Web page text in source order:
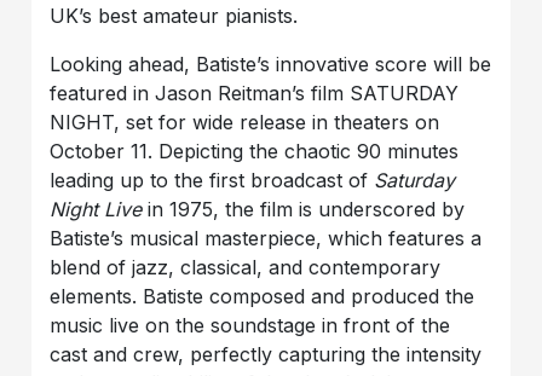
UK’s best amateur pianists.
Looking ahead, Batiste’s innovative score will be
featured in Jason Reitman’s film SATURDAY
NIGHT, set for wide release in theaters on
October 11. Depicting the chaotic 90 minutes
leading up to the first broadcast of Saturday
Night Livein 1975, the film is underscored by
Batiste’s musical masterpiece, which features a
blend of jazz, classical, and contemporary
elements. Batiste composed and produced the
music live on the soundstage in front of the
cast and crew, perfectly capturing the intensity